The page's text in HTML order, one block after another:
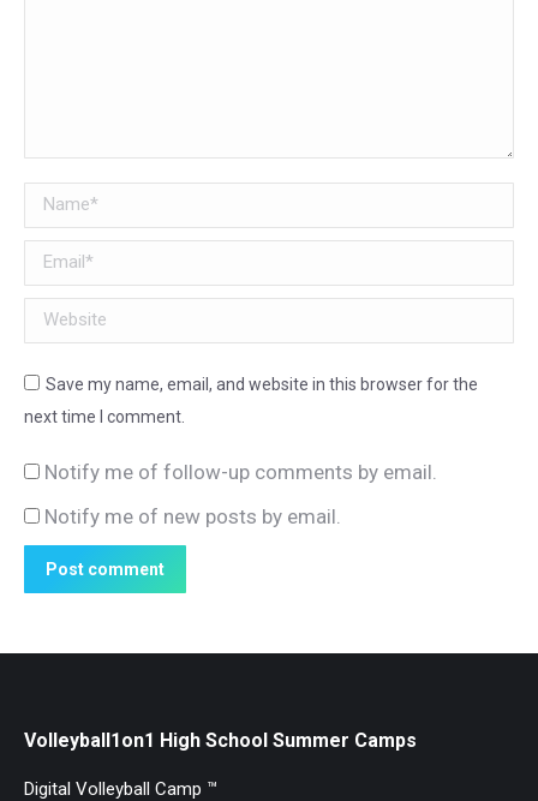
Name *
Email *
Website
Save my name, email, and website in this browser for the
next time I comment.
Notify me of follow-up comments by email.
Notify me of new posts by email.
Post comment
Volleyball1on1 High School Summer Camps
Digital Volleyball Camp ™